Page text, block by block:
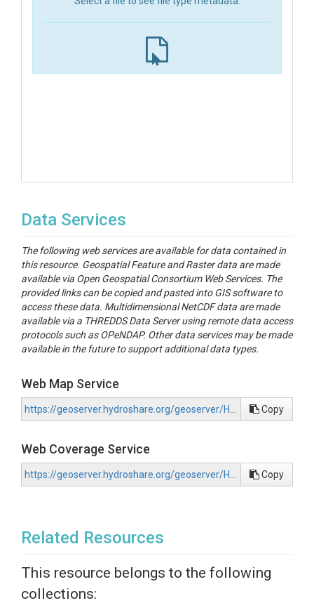
Data Services
The following web services are available for data contained in
this resource. Geospatial Feature and Raster data are made
available via Open Geospatial Consortium Web Services. The
provided links can be copied and pasted into GIS software to
access these data. Multidimensional NetCDF data are made
available via a THREDDS Data Server using remote data access
protocols such as OPeNDAP. Other data services may be made
available in the future to support additional data types.
Web Map Service
Copy
Web Coverage Service
Copy
Related Resources
This resource belongs to the following
collections: